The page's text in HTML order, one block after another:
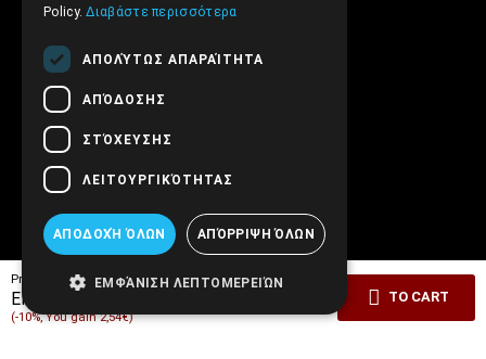
Pricelist price: 25.36€
EMBRYO Price:
(-10%, You gain 2,54€)
TO CART
Policy.Διαβάστε περισσότερα
ΑΠΟΛΎΤΩΣ ΑΠΑΡΑΊΤΗΤΑ
ΑΠΌΔΟΣΗΣ
ΣΤΌΧΕΥΣΗΣ
ΛΕΙΤΟΥΡΓΙΚΌΤΗΤΑΣ
ΑΠΟΔΟΧΉ ΌΛΩΝ ΑΠΌΡΡΙΨΗ ΌΛΩΝ
ΕΜΦΆΝΙΣΗ ΛΕΠΤΟΜΕΡΕΙΏΝ